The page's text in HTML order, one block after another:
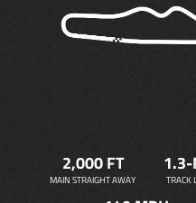
2,000 FT
MAIN STRAIGHT AWAY
1.3-
TRACK